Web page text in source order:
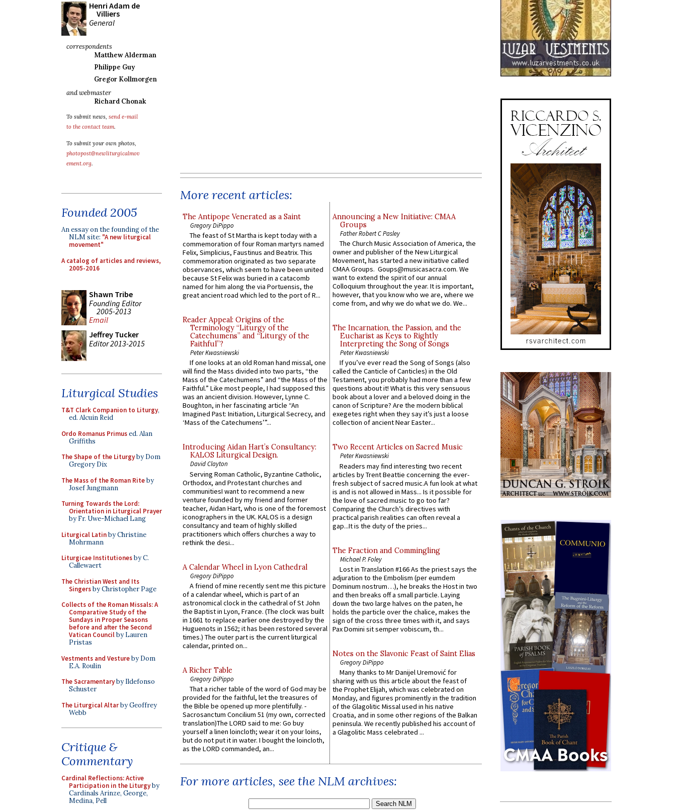
Henri Adam de
Villiers
General
correspondents
Matthew Alderman
Philippe Guy
Gregor Kollmorgen
and webmaster
Richard Chonak
To submit news, send e-mail
to the contact team.
To submit your own photos,
photopost@newliturgicalmov
ement.org.
Founded 2005
An essay on the founding of the
NLM site: "A new liturgical
movement"
A catalog of articles and reviews,
2005-2016
Shawn Tribe
Founding Editor
2005-2013
Email
Jeffrey Tucker
Editor 2013-2015
Liturgical Studies
T&T Clark Companion to Liturgy,
ed. Alcuin Reid
Ordo Romanus Primused. Alan
Griffiths
The Shape of the Liturgyby Dom
Gregory Dix
The Mass of the Roman Riteby
Josef Jungmann
Turning Towards the Lord:
Orientation in Liturgical Prayer
by Fr. Uwe-Michael Lang
Liturgical Latinby Christine
Mohrmann
Liturgicae Institutionesby C.
Callewaert
The Christian West and Its
Singersby Christopher Page
Collects of the Roman Missals: A
Comparative Study of the
Sundays in Proper Seasons
before and after the Second
Vatican Councilby Lauren
Pristas
Vestments and Vestureby Dom
E.A. Roulin
The Sacramentaryby Ildefonso
Schuster
The Liturgical Altarby Geoffrey
Webb
Critique &
Commentary
Cardinal Reflections: Active
Participation in the Liturgyby
Cardinals Arinze, George,
Medina, Pell
More recent articles:
The Antipope Venerated as a Saint
Gregory DiPippo
The feast of St Martha is kept today with a
commemoration of four Roman martyrs named
Felix, Simplicius, Faustinus and Beatrix. This
commemoration originated as two separate
observances, which seem to have been united
because St Felix was buried in a catacomb
named for him along the via Portuensis, the
great ancient road which led to the port of R...
Reader Appeal: Origins of the
Terminology “Liturgy of the
Catechumens” and “Liturgy of the
Faithful”?
Peter Kwasniewski
If one looks at an old Roman hand missal, one
will find the Mass divided into two parts, “the
Mass of the Catechumens” and “the Mass of the
Faithful.” Like most people, I had supposed this
was an ancient division. However, Lynne C.
Boughton, in her fascinating article “An
Imagined Past: Initiation, Liturgical Secrecy, and
‘Mass of the Catechumens’”...
Introducing Aidan Hart’s Consultancy:
KALOS Liturgical Design.
David Clayton
Serving Roman Catholic, Byzantine Catholic,
Orthodox, and Protestant churches and
communitiesI want to recommend a new
venture founded by my friend and former
teacher, Aidan Hart, who is one of the foremost
iconographers in the UK. KALOS is a design
consultancy and team of highly skilled
practitioners which offers churches a way to
rethink the desi...
A Calendar Wheel in Lyon Cathedral
Gregory DiPippo
A friend of mine recently sent me this picture
of a calendar wheel, which is part of an
astronomical clock in the cathedral of St John
the Baptist in Lyon, France. (The clock was built
in 1661 to replace earlier one destroyed by the
Huguenots in 1562; it has been restored several
times.) The outer part is the current liturgical
calendar, printed on...
A Richer Table
Gregory DiPippo
That a richer table of the word of God may be
provided for the faithful, let the treasures of
the Bible be opened up more plentifully. -
Sacrosanctum Concilium 51 (my own, corrected
translation)The LORD said to me: Go buy
yourself a linen loincloth; wear it on your loins,
but do not put it in water. I bought the loincloth,
as the LORD commanded, an...
Announcing a New Initiative: CMAA
Groups
Father Robert C Pasley
The Church Music Association of America, the
owner and publisher of the New Liturgical
Movement, has started a new initiative called
CMAA Groups. Goups@musicasacra.com. We
want to extend the spirit of our annual
Colloquium throughout the year. It is important,
however, that you know who we are, where we
come from, and why we do what we do. We...
The Incarnation, the Passion, and the
Eucharist as Keys to Rightly
Interpreting the Song of Songs
Peter Kwasniewski
If you’ve ever read the Song of Songs (also
called the Canticle of Canticles) in the Old
Testament, you probably had more than a few
questions about it! What is this very sensuous
book about a lover and a beloved doing in the
canon of Scripture? Are the modern biblical
exegetes right when they say it’s just a loose
collection of ancient Near Easter...
Two Recent Articles on Sacred Music
Peter Kwasniewski
Readers may find interesting two recent
articles by Trent Beattie concerning the ever-
fresh subject of sacred music.A fun look at what
is and is not allowed in Mass... Is it possible for
the love of sacred music to go too far?
Comparing the Church’s directives with
practical parish realities can often reveal a
gap...It is the duty of the pries...
The Fraction and Commingling
Michael P. Foley
Lost in Translation #166 As the priest says the
adjuration to the Embolism (per eumdem
Dominum nostrum…), he breaks the Host in two
and then breaks off a small particle. Laying
down the two large halves on the paten, he
holds the particle over the chalice, makes the
sign of the cross three times with it, and says
Pax Domini sit semper vobiscum, th...
Notes on the Slavonic Feast of Saint Elias
Gregory DiPippo
Many thanks to Mr Danijel Uremović for
sharing with us this article about the feast of
the Prophet Elijah, which was celebrated on
Monday, and figures prominently in the tradition
of the Glagolitic Missal used in his native
Croatia, and in some other regions of the Balkan
peninsula. We recently published his account of
a Glagolitic Mass celebrated ...
For more articles, see the NLM archives: